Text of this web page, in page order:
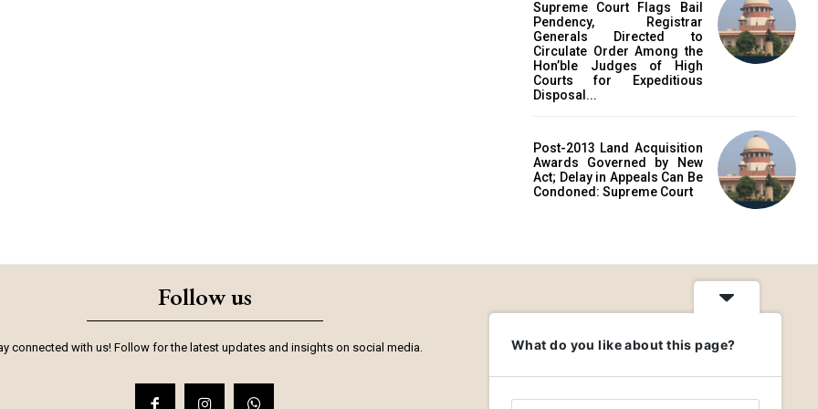
Supreme Court Flags Bail
Pendency, Registrar
Generals Directed to
Circulate Order Among the
Hon’ble Judges of High
Courts for Expeditious
Disposal...
Post-2013 Land Acquisition
Awards Governed by New
Act; Delay in Appeals Can Be
Condoned: Supreme Court
Follow us
connected with us! Follow for the latest updates and insights on social media. What do you like about this page?